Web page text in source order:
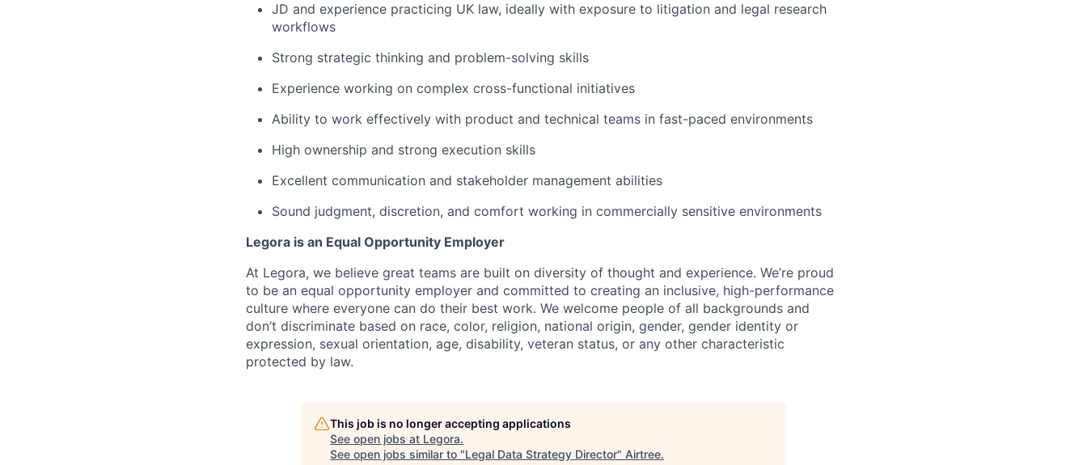
JD and experience practicing UK law, ideally with exposure to litigation and legal research
workflows
Strong strategic thinking and problem-solving skills
Experience working on complex cross-functional initiatives
Ability to work effectively with product and technical teams in fast-paced environments
High ownership and strong execution skills
Excellent communication and stakeholder management abilities
Sound judgment, discretion, and comfort working in commercially sensitive environments
Legora is an Equal Opportunity Employer
At Legora, we believe great teams are built on diversity of thought and experience. We’re proud
to be an equal opportunity employer and committed to creating an inclusive, high-performance
culture where everyone can do their best work. We welcome people of all backgrounds and
don’t discriminate based on race, color, religion, national origin, gender, gender identity or
expression, sexual orientation, age, disability, veteran status, or any other characteristic
protected by law.
This job is no longer accepting applications
See open jobs at Legora.
See open jobs similar to "Legal Data Strategy Director" Airtree.